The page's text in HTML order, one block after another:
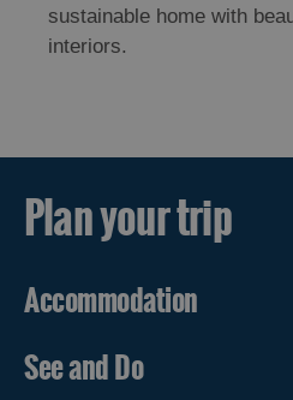
sustainable home with
interiors.
Plan your trip
Accommodation
See and Do